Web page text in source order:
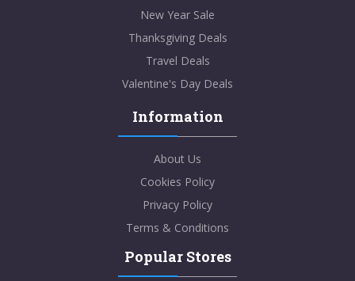
New Year Sale
Thanksgiving Deals
Travel Deals
Valentine's Day Deals
Information
About Us
Cookies Policy
Privacy Policy
Terms & Conditions
Popular Stores